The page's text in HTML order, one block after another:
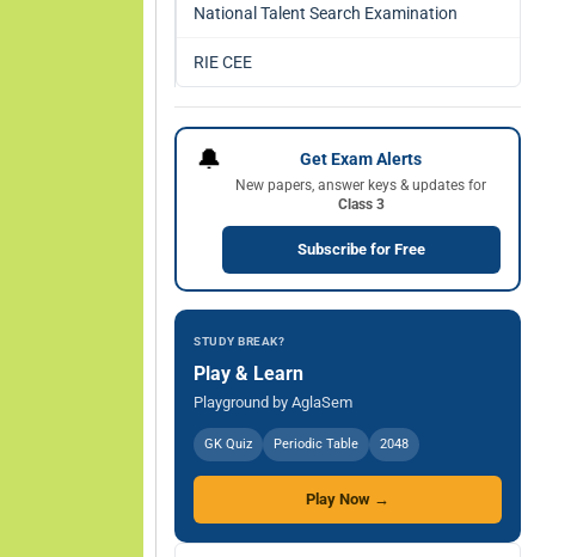
National Talent Search Examination
RIE CEE
🔔 Get Exam Alerts
New papers, answer keys & updates for
Class 3
Subscribe for Free
STUDY BREAK?
Play & Learn
Playground by AglaSem
GK Quiz Periodic Table 2048
Play Now →